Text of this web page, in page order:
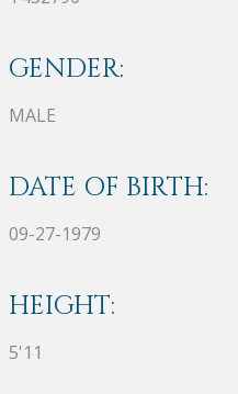
GENDER:
MALE
DATE OF BIRTH:
09-27-1979
HEIGHT:
5'11